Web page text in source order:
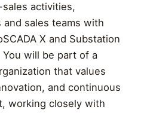
activities,
sales teams with
X and Substation
will be part of a
that values
and continuous
working closely with